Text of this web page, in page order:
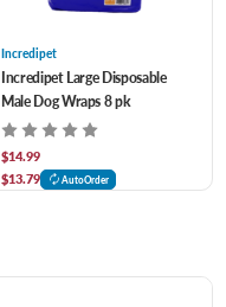
Incredipet
Incredipet Large Disposable
Male Dog Wraps 8 pk
$14.99
$13.79
AutoOrder